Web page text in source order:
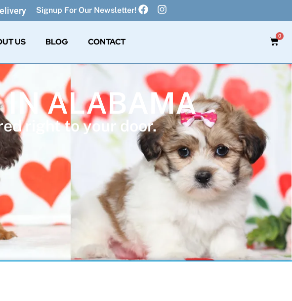
Signup For Our Newsletter!
US BLOG CONTACT
0
IN ALABAMA
right to your door.